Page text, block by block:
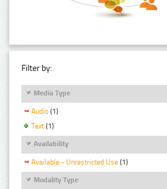
Filter by:
Media Type
Audio (1)
Text (1)
Availability
Available - Unrestricted Use (1)
Modality Type